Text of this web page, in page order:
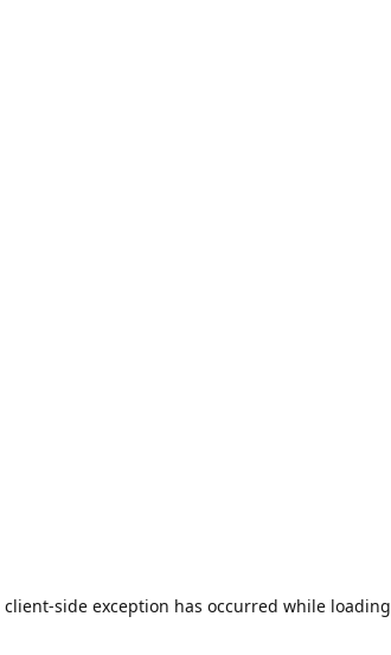
client-side exception has occurred while loading